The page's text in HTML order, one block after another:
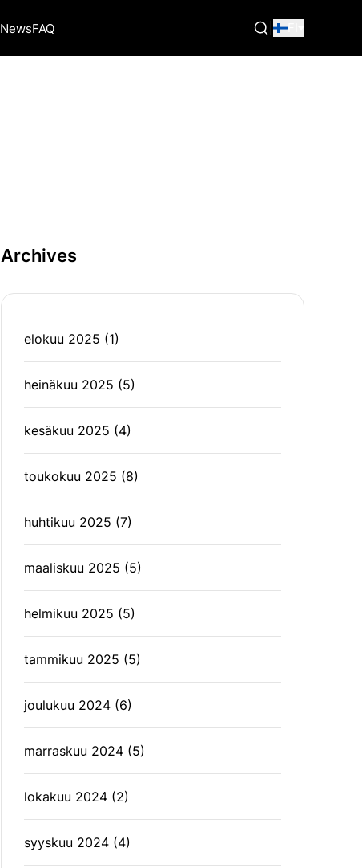
NewsFAQ
Archives
elokuu 2025 (1)
heinäkuu 2025 (5)
kesäkuu 2025 (4)
toukokuu 2025 (8)
huhtikuu 2025 (7)
maaliskuu 2025 (5)
helmikuu 2025 (5)
tammikuu 2025 (5)
joulukuu 2024 (6)
marraskuu 2024 (5)
lokakuu 2024 (2)
syyskuu 2024 (4)